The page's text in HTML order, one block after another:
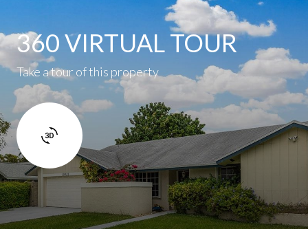
360 VIRTUAL TOUR
Take a tour of this property